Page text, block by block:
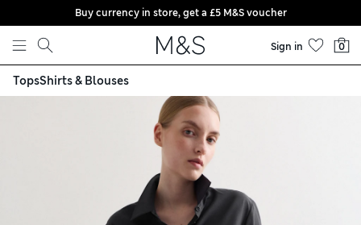
Skip to content
Buy currency in store, get a £5 M&S voucher
Sign in 0
TopsShirts & Blouses